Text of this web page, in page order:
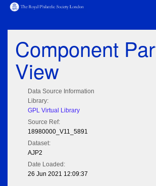
Component
View
Data Source Information
Library:
GPL Virtual Library
Source Ref:
18980000_V11_5891
Dataset:
AJP2
Date Loaded:
26 Jun 2021 12:09:37